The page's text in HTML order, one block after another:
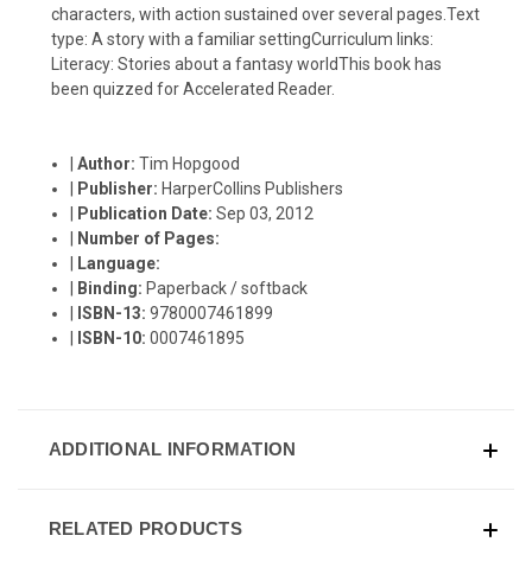
characters, with action sustained over several pages.Text
type: A story with a familiar settingCurriculum links:
Literacy: Stories about a fantasy worldThis book has
been quizzed for Accelerated Reader.
|Author:Tim Hopgood
Publisher: HarperCollins Publishers
Publication Date:Sep 03, 2012
Number of Pages:
Language:
Binding: Paperback / softback
ISBN-13:9780007461899
ISBN-10:0007461895
ADDITIONAL INFORMATION
RELATED PRODUCTS